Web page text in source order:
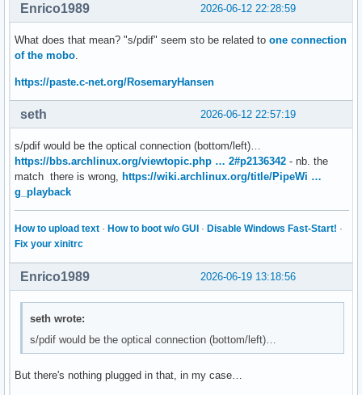
2026-06-12 22:28:59
Enrico1989
What does that mean? "s/pdif" seem sto be related to one connection
of the mobo
https://paste.c-net.org/RosemaryHansen
2026-06-12 22:57:19
seth
s/pdif would be the optical connection (bottom/left)…
https://bbs.archlinux.org/viewtopic.php … 2#p2136342 - nb. the
match there is wrong,
https://wiki.archlinux.org/title/PipeWi …
g_playback
How to upload text · How to boot w/o GUI · Disable Windows Fast-Start! ·
Fix your xinitrc
2026-06-19 13:18:56
Enrico1989
seth wrote:
s/pdif would be the optical connection (bottom/left)…
But there's nothing plugged in that, in my case…